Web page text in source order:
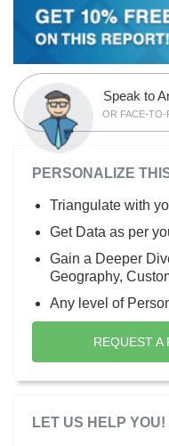
Speak to
OR FACE-TO-
PERSONALIZE
Triangulate with
Get Data as per
Gain a Deeper
Geography,
Any level of
REQUEST A
LET US HELP YOU!